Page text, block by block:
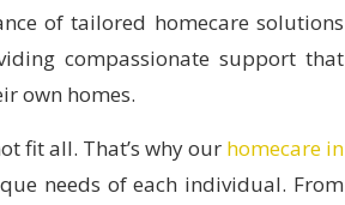
of tailored homecare solutions
compassionate support that
own homes.
fit all. That’s why our homecare in
needs of each individual. From